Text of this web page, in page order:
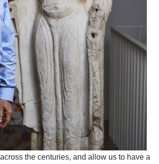
the centuries, and allow us to have a